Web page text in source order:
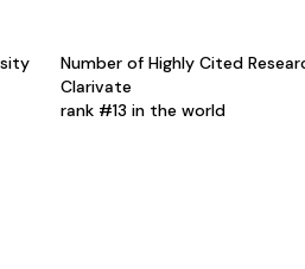
Number of Highly Cited
Clarivate
rank #13 in the world